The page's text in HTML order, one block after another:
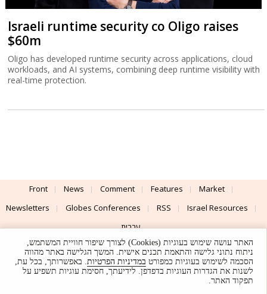
Israeli runtime security co Oligo raises
$60m
Oligo has developed runtime security across applications, cloud
workloads, and AI systems, combining deep runtime visibility with
real-time protection.
Front News Comment Features
Market
Newsletters
Globes Conferences RSS
Israel Resources
עברית
Advertising
Terms of Use Privacy Policy About Support
Powered by
UI & Design By
האתר עושה שימוש בעוגיות (Cookies) לצורך שיפור חוויית המשתמש,
ניתוח נתוני גלישה והתאמת תכנים אישית. המשך הגלישה באתר מהווה
הסכמה לשימוש בעוגיות כמפורט במדיניות הפרטיות. באפשרותך, בכל עת,
לשנות את הגדרות העוגיות בדפדפן. לידיעתך, חסימת עוגיות תשפיע על
תפקוד האתר.